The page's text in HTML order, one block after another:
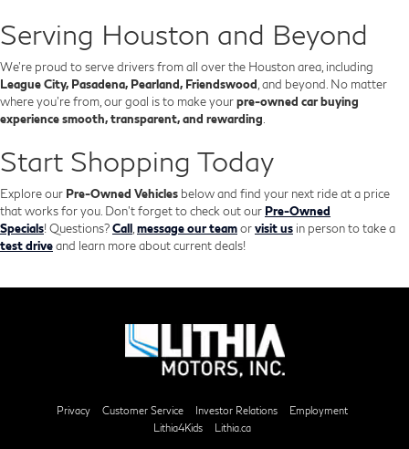
Serving Houston and Beyond
We’re proud to serve drivers from all over the Houston area, including
League City, Pasadena, Pearland, Friendswood , and beyond. No matter
where you're from, our goal is to make yourpre-owned car buying
experience smooth, transparent, and rewarding
Start Shopping Today
Explore our Pre-Owned Vehicles below and find your next ride at a price
that works for you. Don't forget to check out our Pre-Owned
Specials!Questions?Call message our teamorvisit us in person to take a
test driveand learn more about current deals!
Privacy Customer Service Investor Relations
Employment
Lithia4Kids
Lithia.ca